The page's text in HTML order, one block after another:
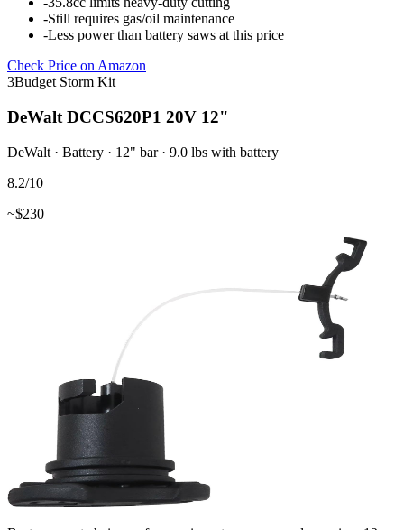
-Still requires gas/oil maintenance
-Less power than battery saws at this price
Check Price on Amazon
3Budget Storm Kit
DeWalt DCCS620P1 20V 12"
DeWalt · Battery · 12" bar· 9.0 lbs with battery
8.2/10
~$230